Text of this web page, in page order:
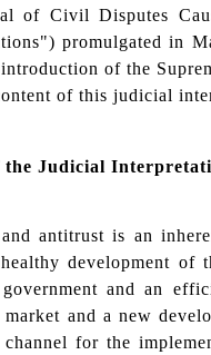
of Civil Disputes
promulgated in
of the
of this judicial
the Judicial
antitrust is an
development of
and an
and a new
for the